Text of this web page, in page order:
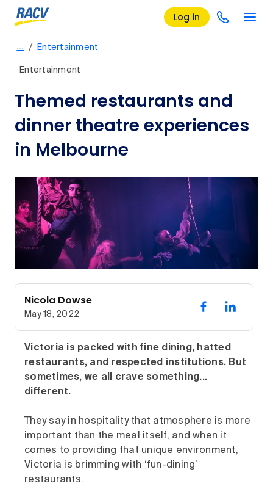
Log in
… / Entertainment
Entertainment
Themed restaurants and
dinner theatre experiences
in Melbourne
Nicola Dowse
May 18, 2022
Victoria is packed with fine dining, hatted
restaurants, and respected institutions. But
sometimes, we all crave something...
different.
They say in hospitality that atmosphere is more
important than the meal itself, and when it
comes to providing that unique environment,
Victoria is brimming with ‘fun-dining’
restaurants.